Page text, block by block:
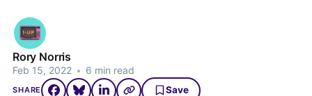
Rory Norris
Feb 15, 2022 • 6 min read
SHARE Save